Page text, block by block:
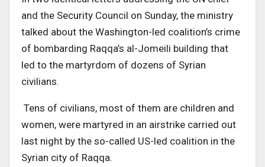
and the Security Council on Sunday, the ministry
talked about the Washington-led coalition’s crime
of bombarding Raqqa’s al-Jomeili building that
led to the martyrdom of dozens of Syrian
civilians.
Tens of civilians, most of them are children and
women, were martyred in an airstrike carried out
last night by the so-called US-led coalition in the
Syrian city of Raqqa.